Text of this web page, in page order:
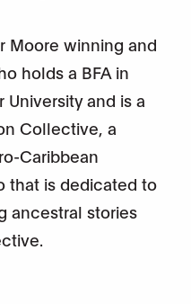
Moore winning and
holds a BFA in
University and is a
Collective, a
Caribbean
that is dedicated to
ancestral stories